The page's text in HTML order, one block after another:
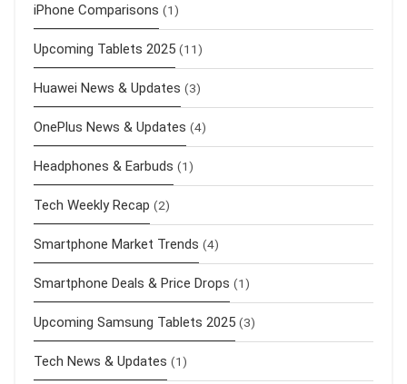
iPhone Comparisons (1)
Upcoming Tablets 2025 (11)
Huawei News & Updates (3)
OnePlus News & Updates (4)
Headphones & Earbuds (1)
Tech Weekly Recap (2)
Smartphone Market Trends (4)
Smartphone Deals & Price Drops (1)
Upcoming Samsung Tablets 2025 (3)
Tech News & Updates (1)